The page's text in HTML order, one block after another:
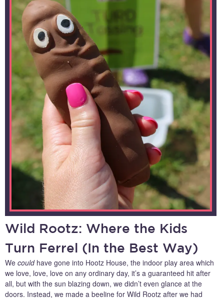
Wild Rootz: Where the Kids
Turn Ferrel (In the Best Way)
We couldhave gone into Hootz House, the indoor play area which
we love, love, love on any ordinary day, it’s a guaranteed hit after
all, but with the sun blazing down, we didn’t even glance at the
doors. Instead, we made a beeline for Wild Rootz after we had